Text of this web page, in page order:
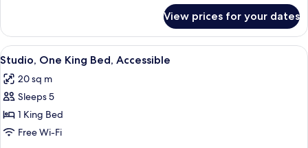
View prices for your dates
View
all
photos
for
Studio,
One
A modern kitchen with a built-in
2
Studio, One King Bed, Accessible
20 sq m
Sleeps 5
1 King Bed
Free Wi-Fi